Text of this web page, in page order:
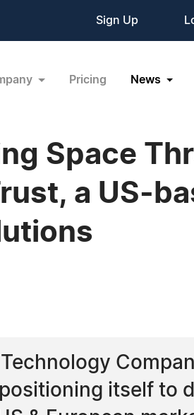
Sign Up
Pricing News
Space
a US-
itself to